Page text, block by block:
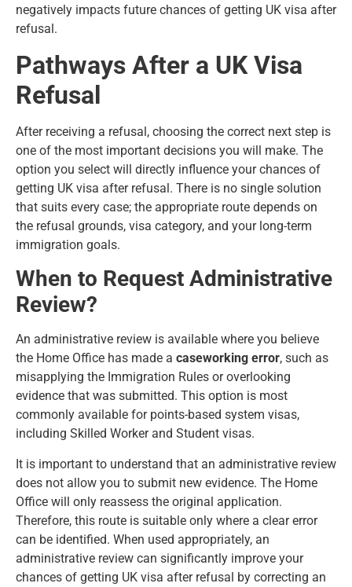
negatively impacts future chances of getting UK visa after
refusal.
Pathways After a UK Visa
Refusal
After receiving a refusal, choosing the correct next step is
one of the most important decisions you will make. The
option you select will directly influence your chances of
getting UK visa after refusal. There is no single solution
that suits every case; the appropriate route depends on
the refusal grounds, visa category, and your long-term
immigration goals.
When to Request Administrative
Review?
An administrative review is available where you believe
the Home Office has made a caseworking error, such as
misapplying the Immigration Rules or overlooking
evidence that was submitted. This option is most
commonly available for points-based system visas,
including Skilled Worker and Student visas.
It is important to understand that an administrative review
does not allow you to submit new evidence. The Home
Office will only reassess the original application.
Therefore, this route is suitable only where a clear error
can be identified. When used appropriately, an
administrative review can significantly improve your
chances of getting UK visa after refusal by correcting an